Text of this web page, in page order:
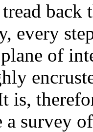
every
of
is,
a survey